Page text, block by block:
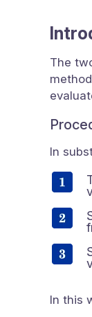
The
In
In this